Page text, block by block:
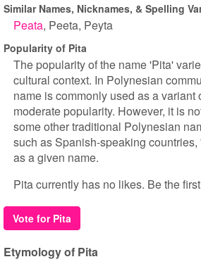
Similar Names, Nicknames, & Spelling
Peata Peeta Peyta
Popularity of Pita
The popularity of the name 'Pita'
cultural context. In Polynesian
name is commonly used as a variant
moderate popularity. However, it is
some other traditional Polynesian
such as Spanish-speaking
as a given name.
Pita currently has no likes. Be the
Vote for Pita
Etymology of Pita